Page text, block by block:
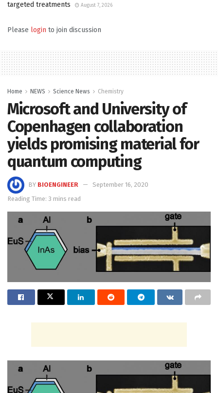
targeted treatments
August 7, 2026
Please login to join discussion
Home NEWS Science News Chemistry
Microsoft and University of
Copenhagen collaboration
yields promising material for
quantum computing
BY BIOENGINEER
September 16, 2020
Reading Time: 3 mins read